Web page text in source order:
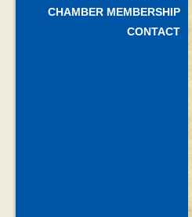
CHAMBER MEMBERSHIP
CONTACT